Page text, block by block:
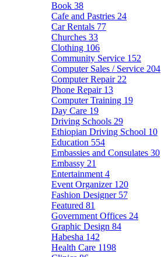
Book 38
Cafe and Pastries 24
Car Rentals 77
Churches 33
Clothing 106
Community Service 152
Computer Sales / Service 204
Computer Repair 22
Phone Repair 13
Computer Training 19
Day Care 19
Driving Schools 29
Ethiopian Driving School 10
Education 554
Embassies and Consulates 30
Embassy 21
Entertainment 4
Event Organizer 120
Fashion Designer 57
Featured 81
Government Offices 24
Graphic Design 84
Habesha 142
Health Care 1198